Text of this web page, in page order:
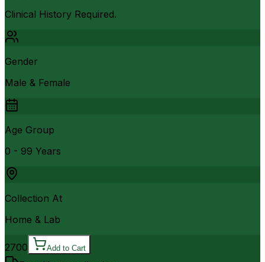
Clinical History Required.
Gender
Male & Female
Age Group
0 - 99 Years
Collection At
Home & Lab
2700 Add to Cart